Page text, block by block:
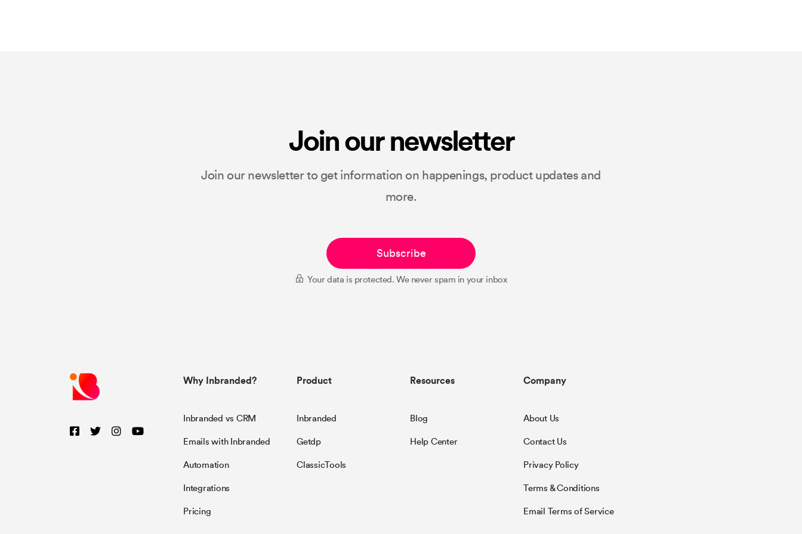
Join our newsletter
Join our newsletter to get information on happenings, product updates and
more.
Subscribe
Your data is protected. We never spam in your inbox
Why Inbranded?
Inbranded vs CRM
Emails with Inbranded
Automation
Integrations
Pricing
Product
Inbranded
Getdp
ClassicTools
Resources
Blog
Help Center
Company
About Us
Contact Us
Privacy Policy
Terms & Conditions
Email Terms of Service